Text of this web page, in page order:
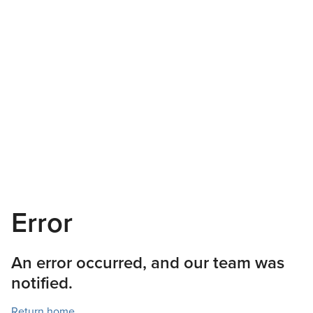
Error
An error occurred, and our team was
notified.